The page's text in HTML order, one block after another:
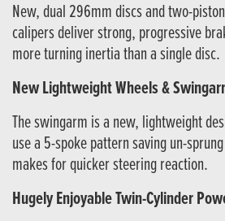
New, dual 296mm discs and two-
calipers deliver strong, progressive
more turning inertia than a single disc.
New Lightweight Wheels &
The swingarm is a new, lightweight
use a 5-spoke pattern saving un-
makes for quicker steering reaction.
Hugely Enjoyable Twin-Cylinder